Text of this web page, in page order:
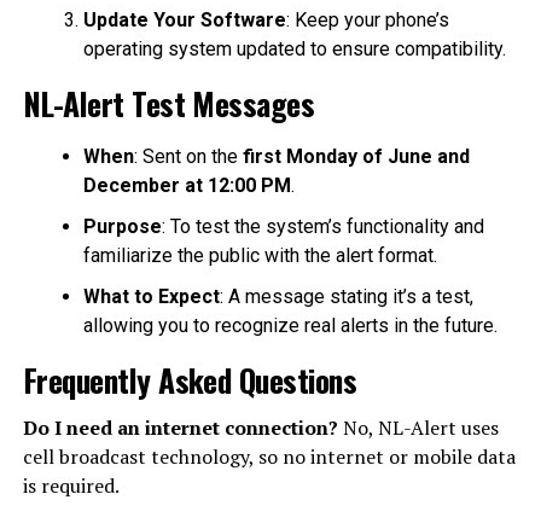
Update Your Software: Keep your phone’s
operating system updated to ensure compatibility.
NL-Alert Test Messages
When: Sent on the first Monday of June and
December at 12:00 PM.
Purpose: To test the system’s functionality and
familiarize the public with the alert format.
What to Expect: A message stating it’s a test,
allowing you to recognize real alerts in the future.
Frequently Asked Questions
Do I need an internet connection? No, NL-Alert uses
cell broadcast technology, so no internet or mobile data
is required.